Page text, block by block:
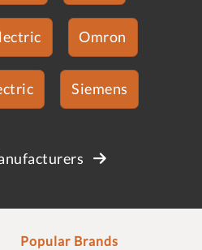
Omron
Siemens
Popular Brands